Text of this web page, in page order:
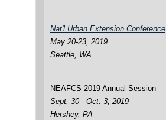
Nat'l Urban Extension Conference
May 20-23, 2019
Seattle, WA
NEAFCS 2019 Annual Session
Sept. 30 - Oct. 3, 2019
Hershey, PA